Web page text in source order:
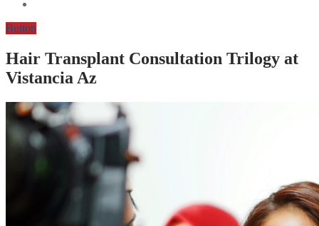
Button
Hair Transplant Consultation Trilogy at
Vistancia Az